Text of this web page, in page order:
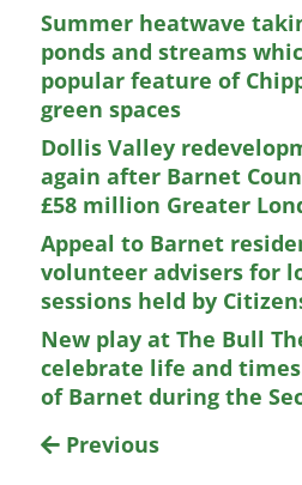
Summer heatwave
ponds and streams
popular feature of
green spaces
Dollis Valley
again after Barnet
£58 million Greater
Appeal to Barnet
volunteer advisers for
sessions held by
New play at The Bull
celebrate life and
of Barnet during the
Previous